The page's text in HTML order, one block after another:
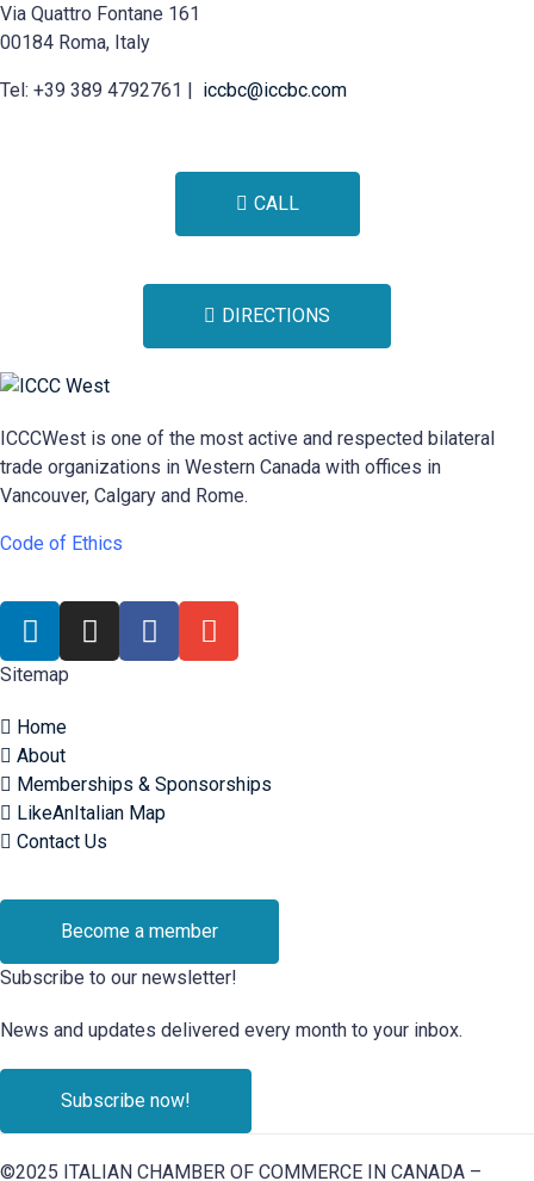
Via Quattro Fontane 161
00184 Roma, Italy
Tel: +39 389 4792761 | iccbc@iccbc.com
CALL
DIRECTIONS
ICCCWest is one of the most active and respected bilateral
trade organizations in Western Canada with offices in
Vancouver, Calgary and Rome.
Code of Ethics
Sitemap
Home
About
Memberships & Sponsorships
LikeAnItalian Map
Contact Us
Become a member
Subscribe to our newsletter!
News and updates delivered every month to your inbox.
Subscribe now!
©2025 ITALIAN CHAMBER OF COMMERCE IN CANADA –